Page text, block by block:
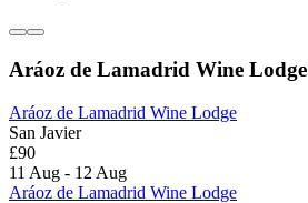
Aráoz de Lamadrid Wine Lodge
Aráoz de Lamadrid Wine Lodge
San Javier
£90
11 Aug - 12 Aug
Aráoz de Lamadrid Wine Lodge